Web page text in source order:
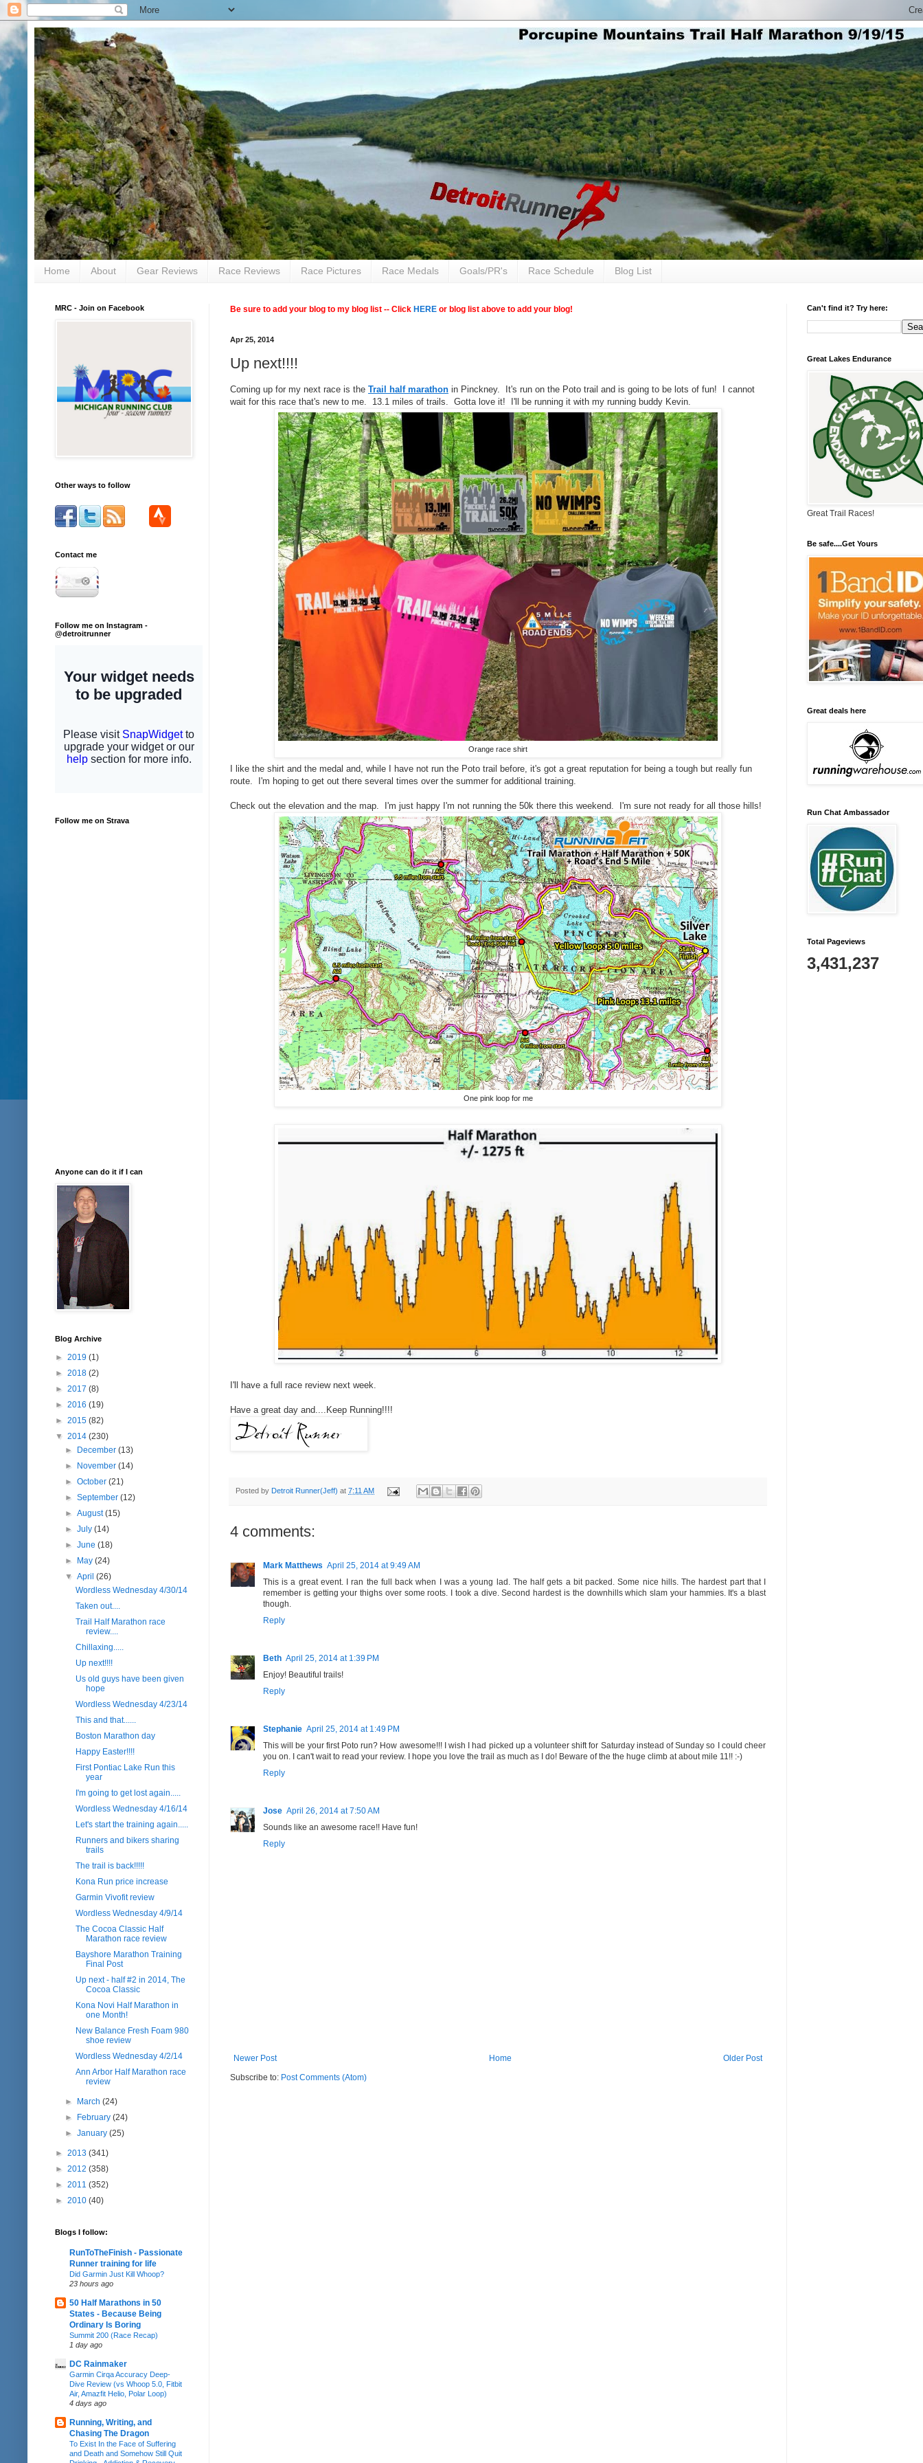
Home About Gear Reviews Race Reviews Race Pictures Race Medals Goals/PR's Race Schedule Blog List
Be sure to add your blog to my blog list -- Click HERE or blog list above to add your blog!
Apr 25, 2014
Up next!!!!
Coming up for my next race is the Trail half marathon in Pinckney. It's run on the Poto trail and is going to be lots of fun! I cannot
wait for this race that's new to me. 13.1 miles of trails. Gotta love it! I'll be running it with my running buddy Kevin.
Orange race shirt
I like the shirt and the medal and, while I have not run the Poto trail before, it's got a great reputation for being a tough but really fun
route. I'm hoping to get out there several times over the summer for additional training.
Check out the elevation and the map. I'm just happy I'm not running the 50k there this weekend. I'm sure not ready for all those hills!
One pink loop for me
I'll have a full race review next week.
Have a great day and....Keep Running!!!!
Posted by Detroit Runner(Jeff) at 7:11 AM
4 comments:
Mark Matthews April 25, 2014 at 9:49 AM
This is a great event. I ran the full back when I was a young lad. The half gets a bit packed. Some nice hills. The hardest part that I
remember is getting your thighs over some roots. I took a dive. Second hardest is the downhills which slam your hammies. It's a blast
though.
Reply
Beth April 25, 2014 at 1:39 PM
Enjoy! Beautiful trails!
Reply
Stephanie April 25, 2014 at 1:49 PM
This will be your first Poto run? How awesome!!! I wish I had picked up a volunteer shift for Saturday instead of Sunday so I could cheer
you on. I can't wait to read your review. I hope you love the trail as much as I do! Beware of the the huge climb at about mile 11!! :-)
Reply
Jose April 26, 2014 at 7:50 AM
Sounds like an awesome race!! Have fun!
Reply
Newer Post Older Post
Home
Subscribe to: Post Comments (Atom)
MRC - Join on Facebook
Other ways to follow
Contact me
Follow me on Instagram -
@detroitrunner
Follow me on Strava
Anyone can do it if I can
Blog Archive
► 2019 (1)
► 2018 (2)
► 2017 (8)
► 2016 (19)
► 2015 (82)
▼ 2014 (230)
► December(13)
► November(14)
►October(21)
►September(12)
►August(15)
►July(14)
►June(18)
► May(24)
▼April(26)
Wordless Wednesday 4/30/14
Taken out....
Trail Half Marathon race
review....
Chillaxing.....
Up next!!!!
Us old guys have been given
hope
Wordless Wednesday 4/23/14
This and that......
Boston Marathon day
Happy Easter!!!!
First Pontiac Lake Run this
year
I'm going to get lost again.....
Wordless Wednesday 4/16/14
Let's start the training again.....
Runners and bikers sharing
trails
The trail is back!!!!!
Kona Run price increase
Garmin Vivofit review
Wordless Wednesday 4/9/14
The Cocoa Classic Half
Marathon race review
Bayshore Marathon Training
Final Post
Up next - half #2 in 2014, The
Cocoa Classic
Kona Novi Half Marathon in
one Month!
New Balance Fresh Foam 980
shoe review
Wordless Wednesday 4/2/14
Ann Arbor Half Marathon race
review
► March(24)
► February(24)
►January(25)
► 2013 (341)
► 2012 (358)
► 2011 (352)
► 2010 (40)
Blogs I follow:
RunToTheFinish - Passionate
Runner training for life
Did Garmin Just Kill Whoop?
23 hours ago
50 Half Marathons in 50
States - Because Being
Ordinary Is Boring
Summit 200 (Race Recap)
1 day ago
DC Rainmaker
Garmin Cirqa Accuracy Deep-
Dive Review (vs Whoop 5.0, Fitbit
Air, Amazfit Helio, Polar Loop)
4 days ago
Running, Writing, and
Chasing The Dragon
To Exist In the Face of Suffering
and Death and Somehow Still Quit
Can't find it? Try here:
Great Lakes Endurance
Great Trail Races!
Be safe....Get Yours
Great deals here
Run Chat Ambassador
Total Pageviews
3,431,237